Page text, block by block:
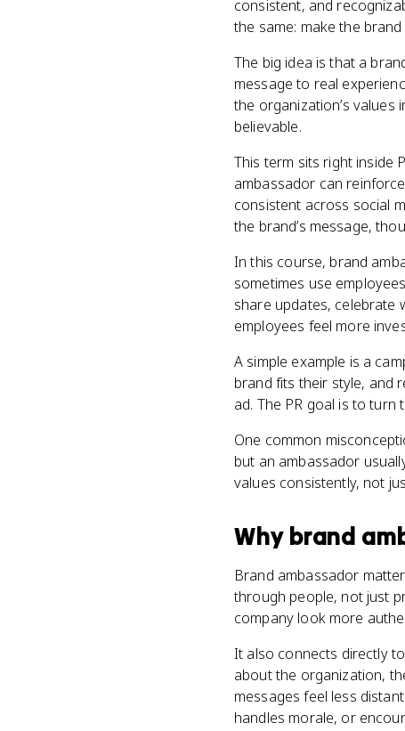
consistent, and
the same: make the
The big idea is that a
message to real
the organization’s values
believable.
This term sits right inside
ambassador can
consistent across social
the brand’s message,
In this course, brand
sometimes use
share updates, celebrate
employees feel more
A simple example is a
brand fits their style, and
ad. The PR goal is to
One common
but an ambassador
values consistently, not
Why brand
Brand ambassador
through people, not just
company look more
It also connects directly
about the organization,
messages feel less
handles morale, or